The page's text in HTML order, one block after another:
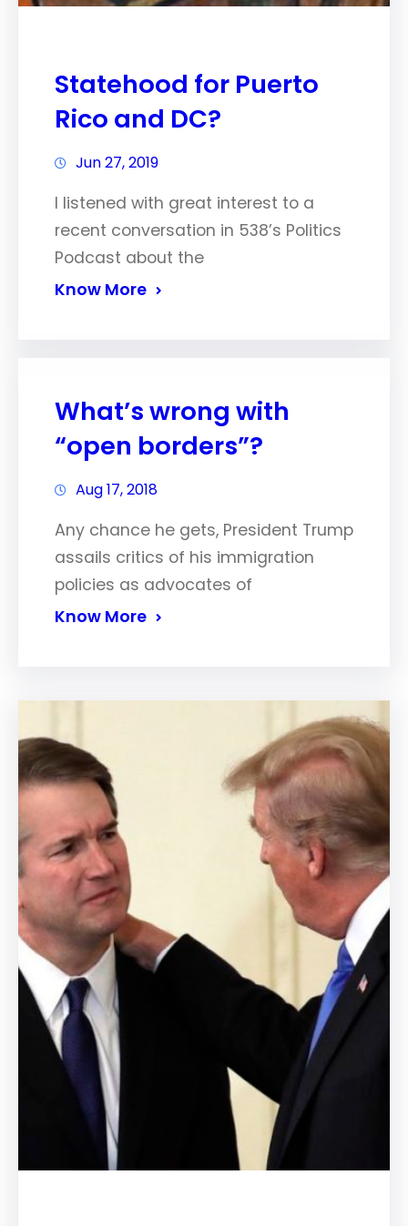
Statehood for Puerto
Rico and DC?
Jun 27, 2019
I listened with great interest to a
recent conversation in 538’s Politics
Podcast about the
Know More
What’s wrong with
“open borders”?
Aug 17, 2018
Any chance he gets, President Trump
assails critics of his immigration
policies as advocates of
Know More